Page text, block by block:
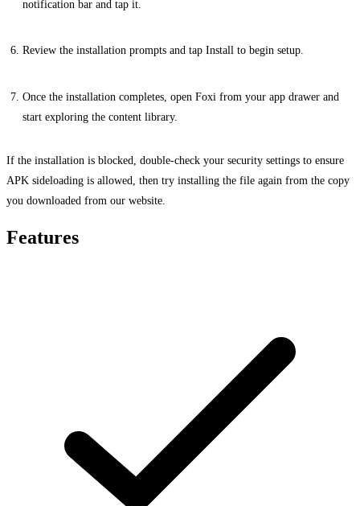
notification bar and tap it.
Review the installation prompts and tap Install to begin setup.
Once the installation completes, open Foxi from your app drawer and
start exploring the content library.
If the installation is blocked, double-check your security settings to ensure
APK sideloading is allowed, then try installing the file again from the copy
you downloaded from our website.
Features